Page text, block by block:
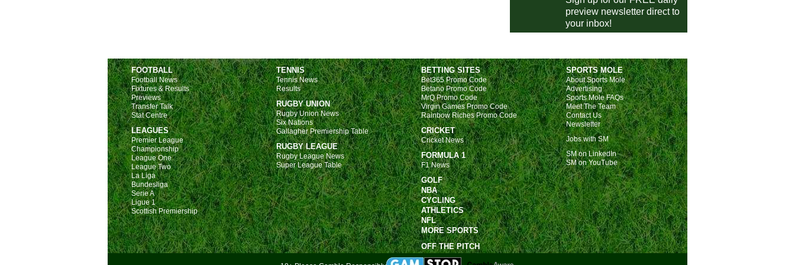
Nice Angers
Auxerre vs
Eredivisie
FT Utrecht 1-1 FC Twente
FT AZ 2-2 Go Ahead Eagles
FT Volendam 2-3 Nijmegen
LIVE Sparta 1-0 NAC Breda
Primeira Liga
LIVE Estoril 1-1 Moreirense
6pm Estrela Amadora vs Arouca
6pm Alverca vs Nacional
8.30pm Tondela vs Porto
Turkish Super Lig
preview newsletter direct to
your inbox!
FOOTBALL
Football News
Fixtures & Results
Previews
Transfer Talk
Stat Centre
LEAGUES
Premier League
Championship
League One
League Two
La Liga
Bundesliga
Serie A
Ligue 1
Scottish Premiership
TENNIS
Tennis News
Results
RUGBY UNION
Rugby Union News
Six Nations
Gallagher Premiership Table
RUGBY LEAGUE
Rugby League News
Super League Table
BETTING SITES
Bet365 Promo Code
Betano Promo Code
MrQ Promo Code
Virgin Games Promo Code
Rainbow Riches Promo Code
CRICKET
Cricket News
FORMULA 1
F1 News
GOLF
NBA
CYCLING
ATHLETICS
NFL
MORE SPORTS
OFF THE PITCH
SPORTS MOLE
About Sports Mole
Advertising
Sports Mole FAQs
Meet The Team
Contact Us
Newsletter
Jobs with SM
SM on LinkedIn
SM on YouTube